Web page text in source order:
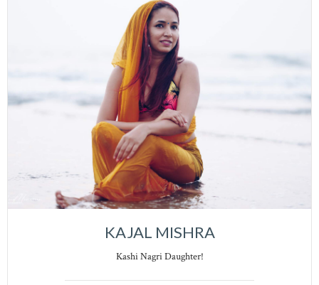
KAJAL MISHRA
Kashi Nagri Daughter!